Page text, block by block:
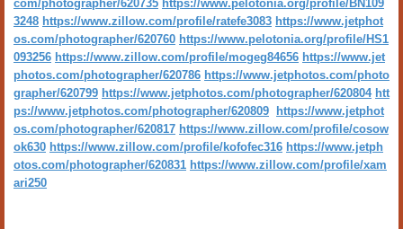
com/photographer/620735 https://www.pelotonia.org/profile/BN109
3248 https://www.zillow.com/profile/ratefe3083 https://www.jetphot
os.com/photographer/620760 https://www.pelotonia.org/profile/HS1
093256 https://www.zillow.com/profile/mogeg84656 https://www.jet
photos.com/photographer/620786 https://www.jetphotos.com/photo
grapher/620799 https://www.jetphotos.com/photographer/620804 htt
ps://www.jetphotos.com/photographer/620809
https://www.jetphot
os.com/photographer/620817 https://www.zillow.com/profile/cosow
ok630 https://www.zillow.com/profile/kofofec316 https://www.jetph
otos.com/photographer/620831 https://www.zillow.com/profile/xam
ari250